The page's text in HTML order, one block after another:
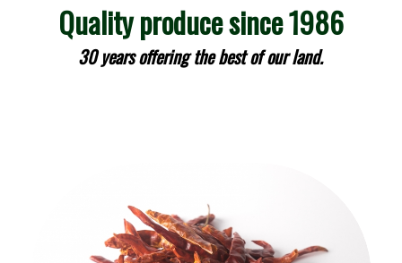
known medicinal herbs at
your disposal.
Quality produce since 1986
30 years offering the best of our land.